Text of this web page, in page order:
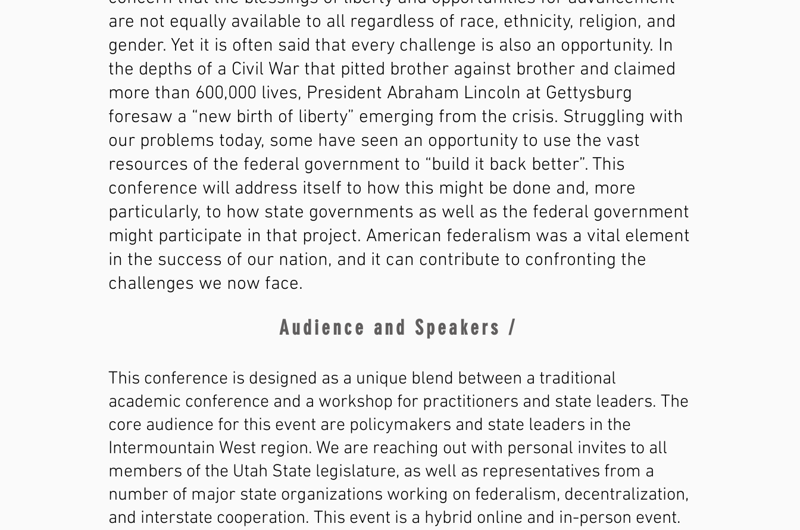
are not equally available to all regardless of race, ethnicity, religion, and
gender. Yet it is often said that every challenge is also an opportunity. In
the depths of a Civil War that pitted brother against brother and claimed
more than 600,000 lives, President Abraham Lincoln at Gettysburg
foresaw a “new birth of liberty” emerging from the crisis. Struggling with
our problems today, some have seen an opportunity to use the vast
resources of the federal government to “build it back better”. This
conference will address itself to how this might be done and, more
particularly, to how state governments as well as the federal government
might participate in that project. American federalism was a vital element
in the success of our nation, and it can contribute to confronting the
challenges we now face.
Audience and Speakers /
This conference is designed as a unique blend between a traditional
academic conference and a workshop for practitioners and state leaders. The
core audience for this event are policymakers and state leaders in the
Intermountain West region. We are reaching out with personal invites to all
members of the Utah State legislature, as well as representatives from a
number of major state organizations working on federalism, decentralization,
and interstate cooperation. This event is a hybrid online and in-person event.